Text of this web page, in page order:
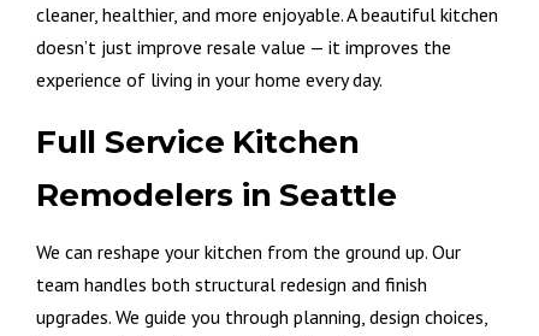
cleaner, healthier, and more enjoyable. A beautiful kitchen
doesn’t just improve resale value — it improves the
experience of living in your home every day.
Full Service Kitchen
Remodelers in Seattle
We can reshape your kitchen from the ground up. Our
team handles both structural redesign and finish
upgrades. We guide you through planning, design choices,